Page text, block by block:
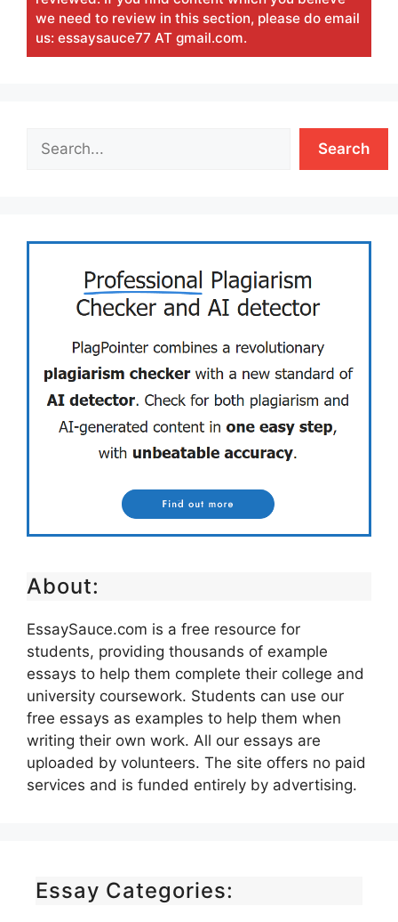
we need to review in this section, please do email
us: essaysauce77 AT gmail.com.
Search
About:
EssaySauce.com is a free resource for
students, providing thousands of example
essays to help them complete their college and
university coursework. Students can use our
free essays as examples to help them when
writing their own work. All our essays are
uploaded by volunteers. The site offers no paid
services and is funded entirely by advertising.
Essay Categories: